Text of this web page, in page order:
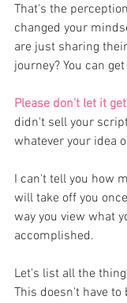
That's the
changed your
are just sharing
journey? You can
Please don't let it
didn't sell your
whatever your idea
I can't tell you how
will take off you
way you view what
accomplished.
Let's list all the
This doesn't have